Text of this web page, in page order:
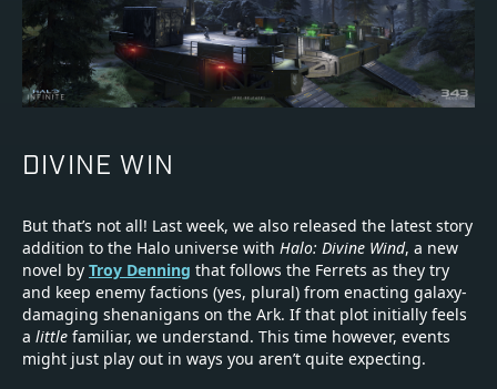
DIVINE WIN
But that’s not all! Last week, we also released the latest story
addition to the Halo universe with Halo: Divine Wind, a new
novel by Troy Denning that follows the Ferrets as they try
and keep enemy factions (yes, plural) from enacting galaxy-
damaging shenanigans on the Ark. If that plot initially feels
a little familiar, we understand. This time however, events
might just play out in ways you aren’t quite expecting.